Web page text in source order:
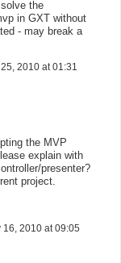
the
in GXT without
- may break a
2010 at 01:31
the MVP
explain with
presenter?
project.
16, 2010 at 09:05